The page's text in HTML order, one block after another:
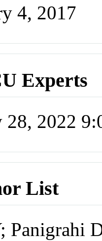
4, 2017
Experts
28, 2022
List
Panigrahi